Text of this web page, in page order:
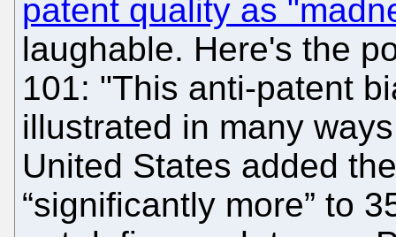
patent quality as
laughable. Here's the
101: "This anti-patent
illustrated in many
United States added
“significantly more” to